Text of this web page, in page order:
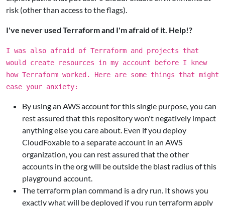
risk (other than access to the flags).
I've never used Terraform and I'm afraid of it. Help!?
I was also afraid of Terraform and projects that
would create resources in my account before I knew
how Terraform worked. Here are some things that might
ease your anxiety:
By using an AWS account for this single purpose, you can
rest assured that this repository won't negatively impact
anything else you care about. Even if you deploy
CloudFoxable to a separate account in an AWS
organization, you can rest assured that the other
accounts in the org will be outside the blast radius of this
playground account.
The terraform plan command is a dry run. It shows you
exactly what will be deployed if you run terraform apply